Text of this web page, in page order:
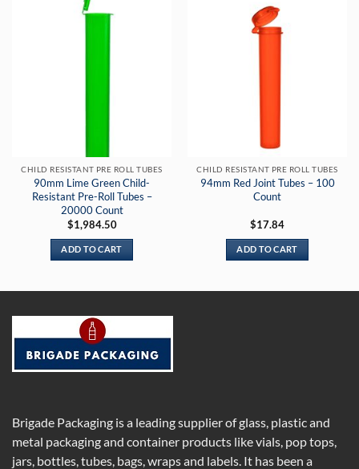
CHILD RESISTANT PRE ROLL TUBES
90mm Lime Green Child-
Resistant Pre-Roll Tubes –
20000 Count
$1,984.50
ADD TO CART
CHILD RESISTANT PRE ROLL TUBES
94mm Red Joint Tubes – 100
Count
$17.84
ADD TO CART
Brigade Packaging is a leading supplier of glass, plastic and
metal packaging and container products like vials, pop tops,
jars, bottles, tubes, bags, wraps and labels. It has been a